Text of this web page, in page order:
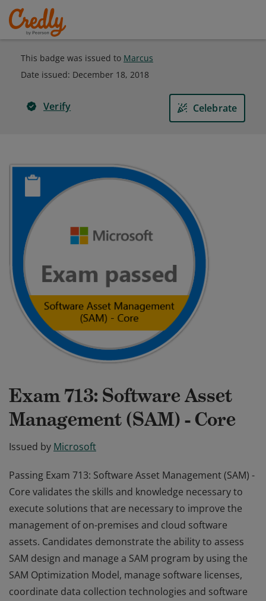
This badge was issued to Marcus
Date issued: December 18, 2018
Verify Celebrate
Exam 713: Software Asset
Management (SAM) - Core
Issued by Microsoft
Passing Exam 713: Software Asset Management (SAM) -
Core validates the skills and knowledge necessary to
execute solutions that are necessary to improve the
management of on-premises and cloud software
assets. Candidates demonstrate the ability to assess
SAM design and manage a SAM program by using the
SAM Optimization Model, manage software licenses,
coordinate data collection technologies and software